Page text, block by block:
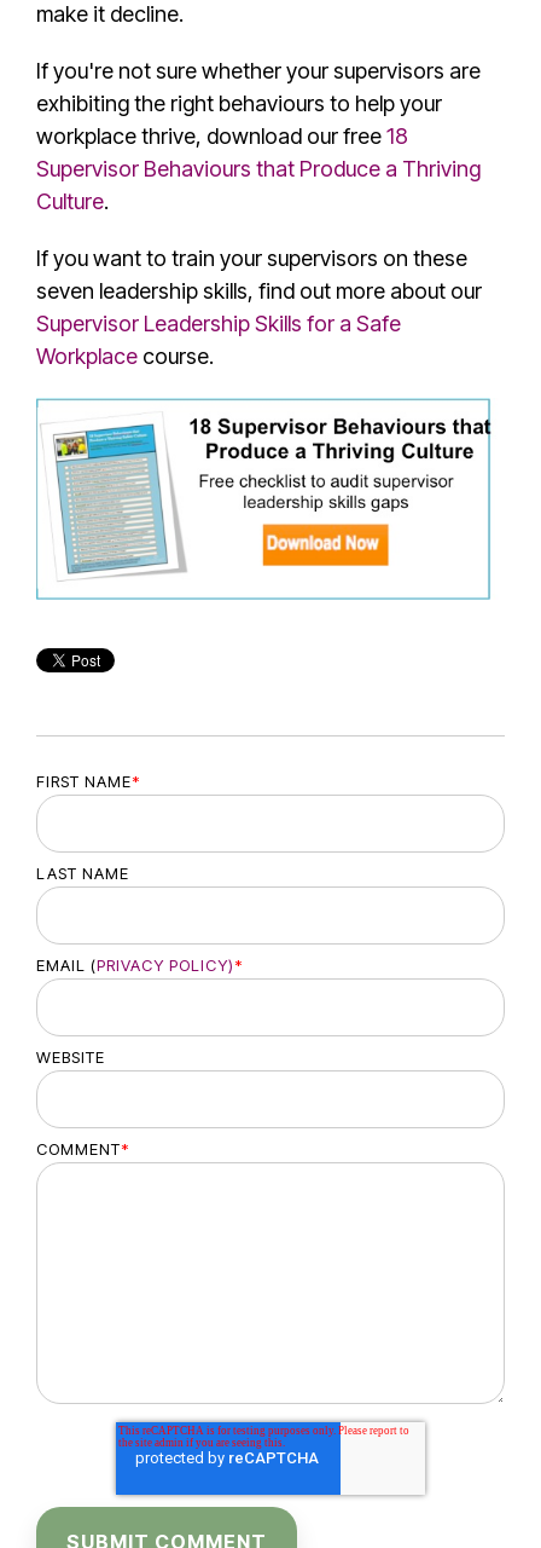
make it decline.
If you're not sure whether your supervisors are
exhibiting the right behaviours to help your
workplace thrive, download our free18
Supervisor Behaviours that Produce a Thriving
Culture.
If you want to train your supervisors on these
seven leadership skills, find out more about our
Supervisor Leadership Skills for a Safe
Workplace course.
FIRST NAME*
LAST NAME
EMAIL (PRIVACY POLICY)*
WEBSITE
COMMENT*